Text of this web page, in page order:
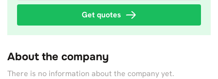
Get quotes
About the company
There is no information about the company yet.